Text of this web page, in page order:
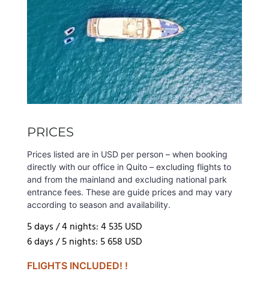
PRICES
Prices listed are in USD per person – when booking
directly with our office in Quito – excluding flights to
and from the mainland and excluding national park
entrance fees. These are guide prices and may vary
according to season and availability.
5 days / 4 nights: 4 535 USD
6 days / 5 nights: 5 658 USD
FLIGHTS INCLUDED! !